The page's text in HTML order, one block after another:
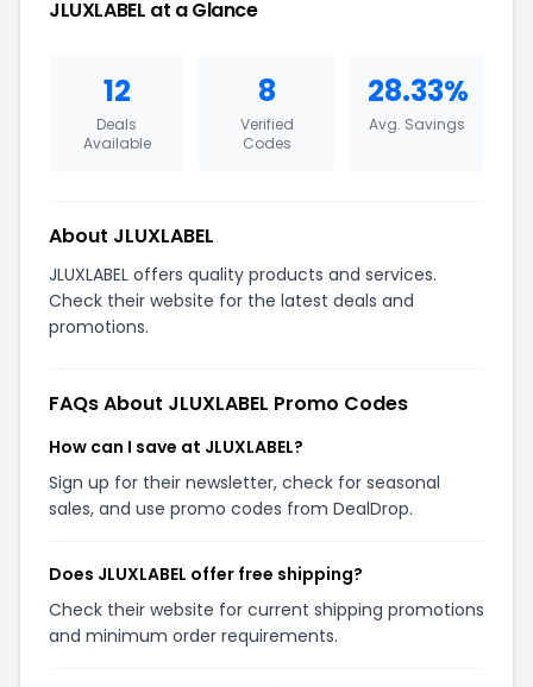
JLUXLABEL at a Glance
12
Deals
Available
8
Verified
Codes
28.33%
Avg. Savings
About JLUXLABEL
JLUXLABEL offers quality products and services.
Check their website for the latest deals and
promotions.
FAQs About JLUXLABEL Promo Codes
How can I save at JLUXLABEL?
Sign up for their newsletter, check for seasonal
sales, and use promo codes from DealDrop.
Does JLUXLABEL offer free shipping?
Check their website for current shipping promotions
and minimum order requirements.